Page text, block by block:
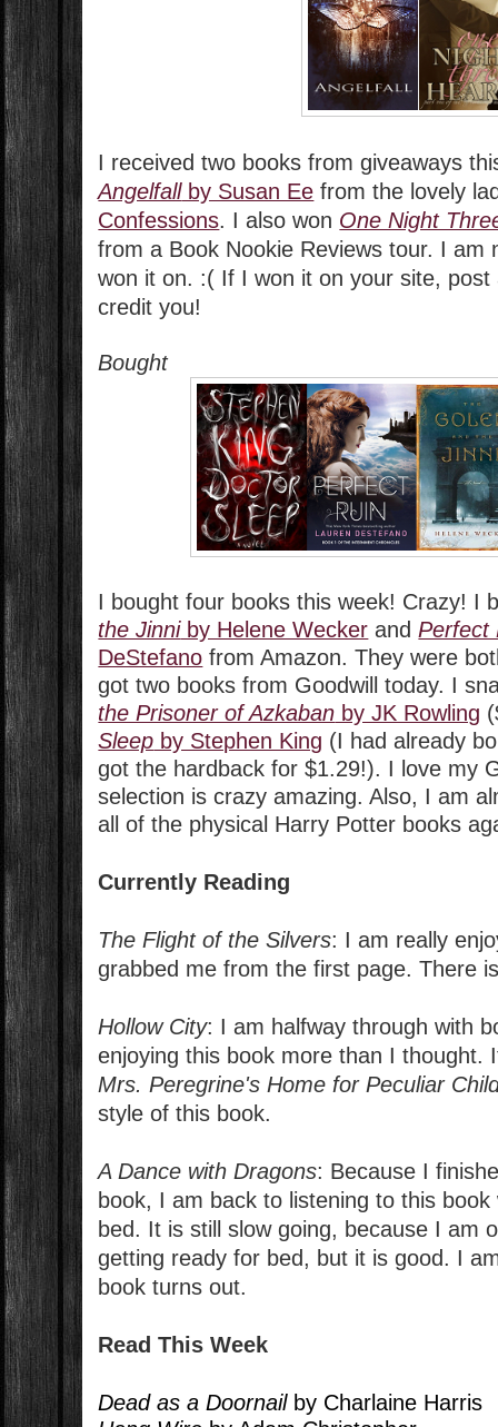
I received two books from giveaways
Angelfallby Susan Ee from the lovely
Confessions. I also won One Night
from a Book Nookie Reviews tour. I am
won it on. :( If I won it on your site,
credit you!
Bought
I bought four books this week! Crazy! I
the Jinniby Helene Wecker andPerfect
DeStefano from Amazon. They were
got two books from Goodwill today. I
the Prisoner of Azkaban by JK Rowling
Sleep by Stephen King (I had already
got the hardback for $1.29!). I love my
selection is crazy amazing. Also, I am
all of the physical Harry Potter books
Currently Reading
The Flight of the Silvers: I am really
grabbed me from the first page. There
Hollow City: I am halfway through with
enjoying this book more than I thought.
Mrs. Peregrine's Home for Peculiar
style of this book.
A Dance with Dragons: Because I
book, I am back to listening to this
bed. It is still slow going, because I am
getting ready for bed, but it is good. I
book turns out.
Read This Week
Dead as a Doornailby Charlaine Harris